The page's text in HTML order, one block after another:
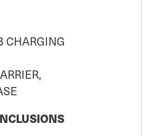
CHARGING